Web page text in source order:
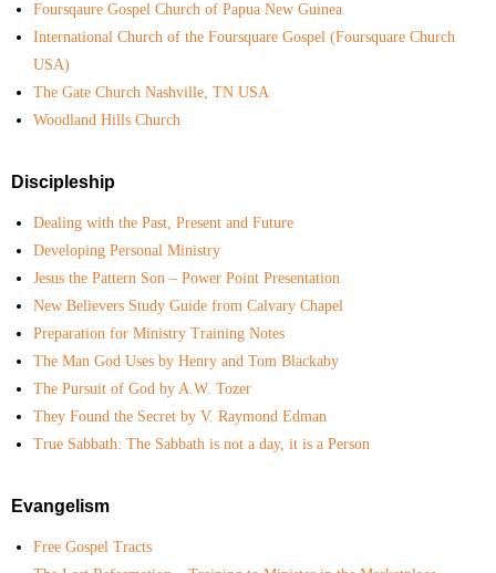
Foursqaure Gospel Church of Papua New Guinea
International Church of the Foursquare Gospel (Foursquare Church
USA)
The Gate Church Nashville, TN USA
Woodland Hills Church
Discipleship
Dealing with the Past, Present and Future
Developing Personal Ministry
Jesus the Pattern Son – Power Point Presentation
New Believers Study Guide from Calvary Chapel
Preparation for Ministry Training Notes
The Man God Uses by Henry and Tom Blackaby
The Pursuit of God by A.W. Tozer
They Found the Secret by V. Raymond Edman
True Sabbath: The Sabbath is not a day, it is a Person
Evangelism
Free Gospel Tracts